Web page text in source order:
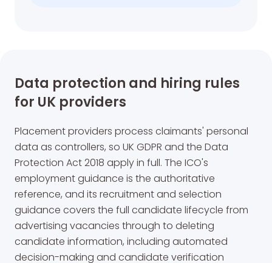
Data protection and hiring rules
for UK providers
Placement providers process claimants' personal
data as controllers, so UK GDPR and the Data
Protection Act 2018 apply in full. The ICO's
employment guidance is the authoritative
reference, and its recruitment and selection
guidance covers the full candidate lifecycle from
advertising vacancies through to deleting
candidate information, including automated
decision-making and candidate verification